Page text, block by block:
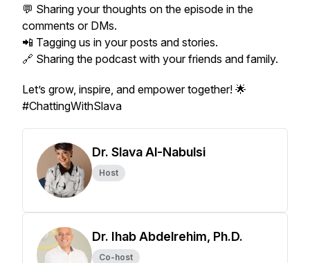
💬 Sharing your thoughts on the episode in the
comments or DMs.
📲 Tagging us in your posts and stories.
🔗 Sharing the podcast with your friends and family.
Let’s grow, inspire, and empower together! 🌟
#ChattingWithSlava
Dr. Slava Al-Nabulsi
Host
Dr. Ihab Abdelrehim, Ph.D.
Co-host